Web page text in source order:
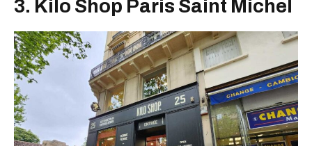
3. Kilo Shop Paris Saint Michel